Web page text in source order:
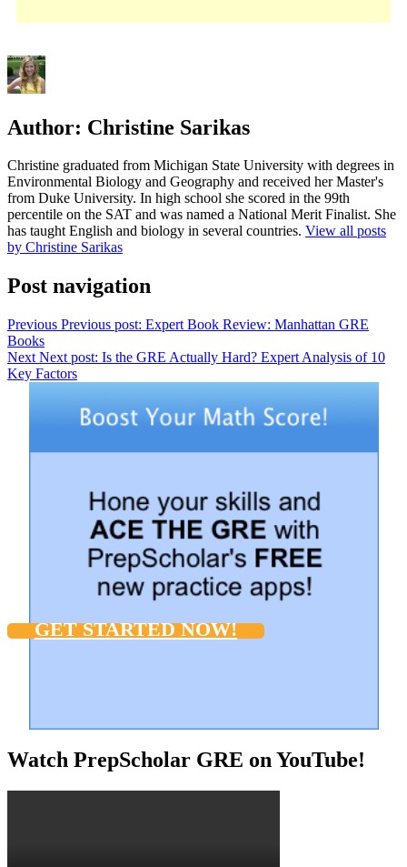
Author: Christine Sarikas
Christine graduated from Michigan State University with degrees in
Environmental Biology and Geography and received her Master's
from Duke University. In high school she scored in the 99th
percentile on the SAT and was named a National Merit Finalist. She
has taught English and biology in several countries. View all posts
by Christine Sarikas
Post navigation
Previous Previous post: Expert Book Review: Manhattan GRE
Books
Next Next post: Is the GRE Actually Hard? Expert Analysis of 10
Key Factors
GET STARTED NOW!
Watch PrepScholar GRE on YouTube!